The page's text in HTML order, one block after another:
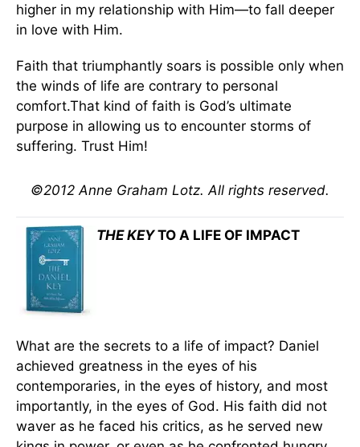
higher in my relationship with Him—to fall deeper
in love with Him.
Faith that triumphantly soars is possible only when
the winds of life are contrary to personal
comfort.That kind of faith is God’s ultimate
purpose in allowing us to encounter storms of
suffering. Trust Him!
©2012 Anne Graham Lotz. All rights reserved.
THE KEYTO A LIFE OF IMPACT
What are the secrets to a life of impact? Daniel
achieved greatness in the eyes of his
contemporaries, in the eyes of history, and most
importantly, in the eyes of God. His faith did not
waver as he faced his critics, as he served new